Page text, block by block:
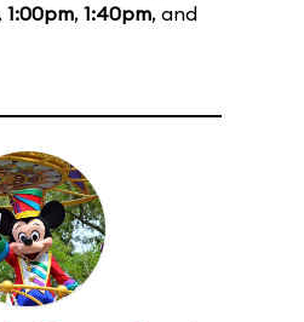
, 1:00pm, 1:40pm, and